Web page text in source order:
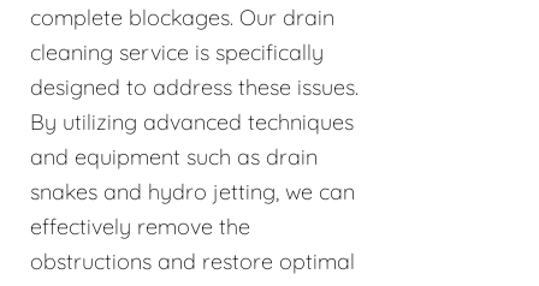
complete blockages. Our drain
cleaning service is specifically
designed to address these issues.
By utilizing advanced techniques
and equipment such as drain
snakes and hydro jetting, we can
effectively remove the
obstructions and restore optimal